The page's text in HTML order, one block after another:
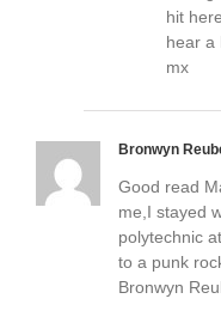
hit
hear a
mx
Bronwyn
Good read
me,I stayed
polytechnic
to a punk
Bronwyn